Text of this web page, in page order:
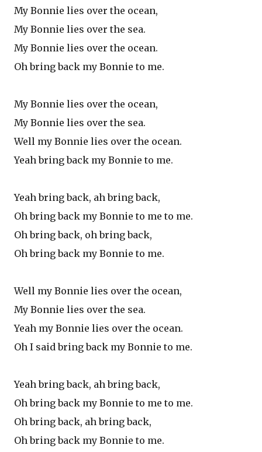
My Bonnie lies over the ocean,
My Bonnie lies over the sea.
My Bonnie lies over the ocean.
Oh bring back my Bonnie to me.
My Bonnie lies over the ocean,
My Bonnie lies over the sea.
Well my Bonnie lies over the ocean.
Yeah bring back my Bonnie to me.
Yeah bring back, ah bring back,
Oh bring back my Bonnie to me to me.
Oh bring back, oh bring back,
Oh bring back my Bonnie to me.
Well my Bonnie lies over the ocean,
My Bonnie lies over the sea.
Yeah my Bonnie lies over the ocean.
Oh I said bring back my Bonnie to me.
Yeah bring back, ah bring back,
Oh bring back my Bonnie to me to me.
Oh bring back, ah bring back,
Oh bring back my Bonnie to me.